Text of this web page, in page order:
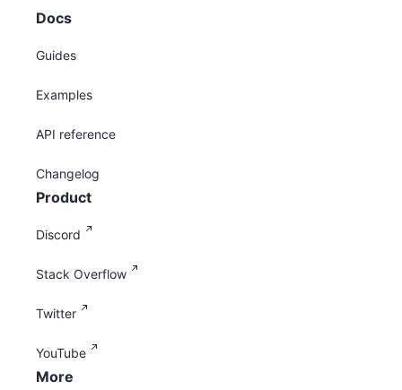
Docs
Guides
Examples
API reference
Changelog
Product
Discord
Stack Overflow
Twitter
YouTube
More